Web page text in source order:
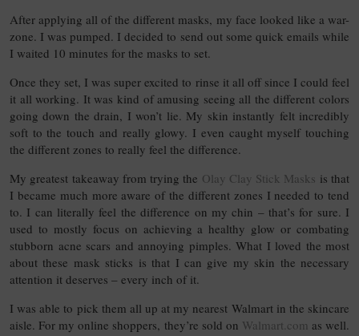
After applying all of the different masks, my face looked like a war-
zone. I was pumped. I decided to send out some quick emails while
I waited 10 minutes for the masks to set.
Once they set, I was super excited to rinse it all off since I could feel
it all working. It was kind of amusing seeing all the different colors
going down the drain, I won’t lie. My skin instantly felt incredibly
soft to the touch and really glowy. I even caught myself touching
the different zones to really feel the difference.
My greatest takeaway from trying the Olay Clay Stick Masks is that
I became much more aware of the different zones I needed to tend
to. I can literally feel the difference on my chin – that’s for sure. I
used to mostly focus on achieving a healthy glow or combating
stubborn acne scars and annoying pimples. What I loved the most
about these mask sticks is that I can give my skin the necessary
attention it deserves – every inch of it.
I was able to pick them all up at my nearest Walmart in the skincare
aisle. For my online shoppers, they’re sold on Walmart.com as well.